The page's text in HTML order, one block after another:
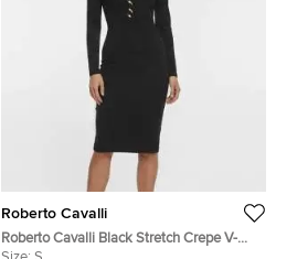
Roberto Cavalli
Roberto Cavalli Black Stretch Crepe V-